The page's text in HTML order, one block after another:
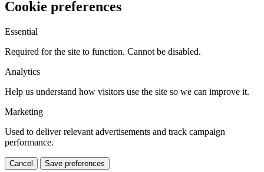
Cookie preferences
Essential
Required for the site to function. Cannot be disabled.
Analytics
Help us understand how visitors use the site so we can improve it.
Marketing
Used to deliver relevant advertisements and track campaign
performance.
Cancel Save preferences